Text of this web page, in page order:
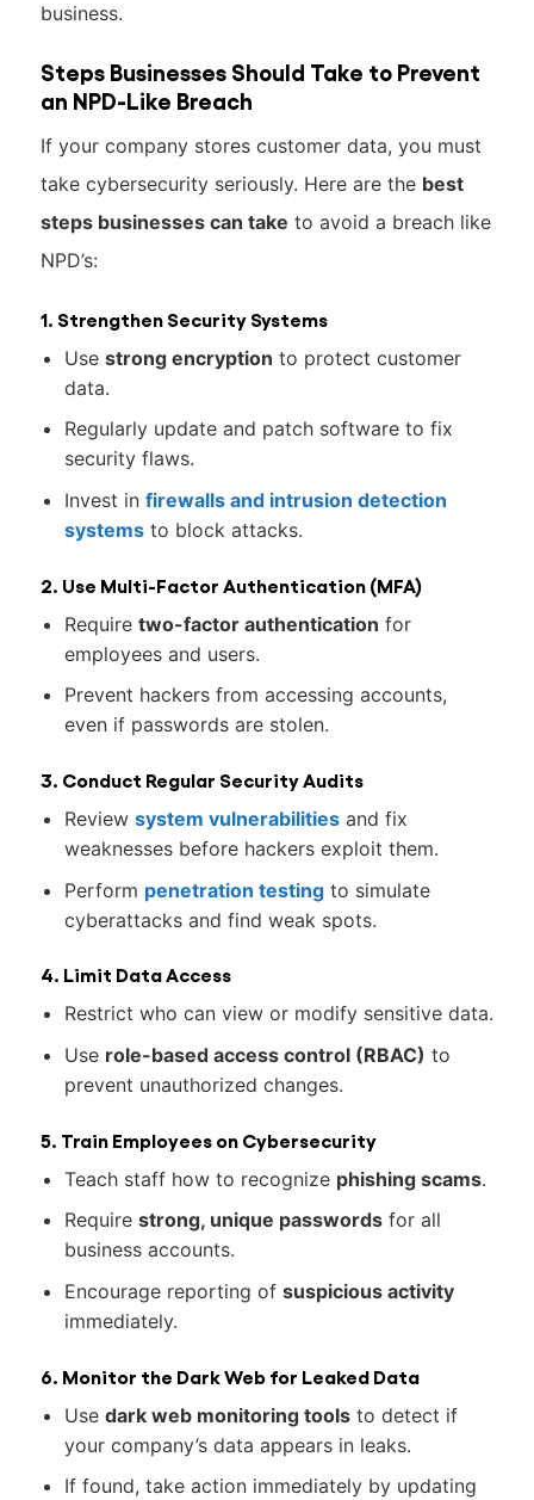
business.
Steps Businesses Should Take to Prevent
an NPD-Like Breach
If your company stores customer data, you must
take cybersecurity seriously. Here are the best
steps businesses can take to avoid a breach like
NPD’s:
1. Strengthen Security Systems
Usestrong encryption to protect customer
data.
Regularly update and patch software to fix
security flaws.
Invest infirewalls and intrusion detection
systems to block attacks.
2. Use Multi-Factor Authentication (MFA)
Requiretwo-factor authentication for
employees and users.
Prevent hackers from accessing accounts,
even if passwords are stolen.
3. Conduct Regular Security Audits
Reviewsystem vulnerabilities and fix
weaknesses before hackers exploit them.
Perform penetration testing to simulate
cyberattacks and find weak spots.
4. Limit Data Access
Restrict who can view or modify sensitive data.
Use role-based access control (RBAC) to
prevent unauthorized changes.
5. Train Employees on Cybersecurity
Teach staff how to recognize phishing scams.
Requirestrong, unique passwords for all
business accounts.
Encourage reporting ofsuspicious activity
immediately.
6. Monitor the Dark Web for Leaked Data
Usedark web monitoring tools to detect if
your company’s data appears in leaks.
If found, take action immediately by updating